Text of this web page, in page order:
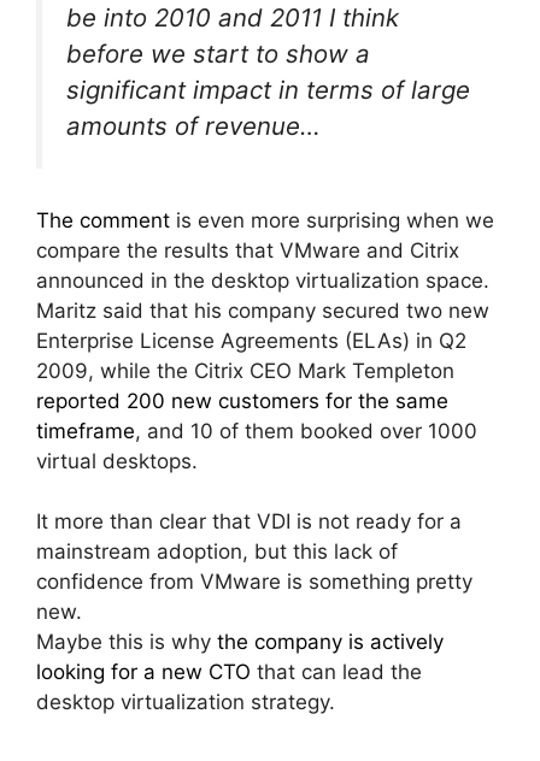
be into 2010 and 2011 I think
before we start to show a
significant impact in terms of large
amounts of revenue…
The comment is even more surprising when we
compare the results that VMware and Citrix
announced in the desktop virtualization space.
Maritz said that his company secured two new
Enterprise License Agreements (ELAs) in Q2
2009, while the Citrix CEO Mark Templeton
reported 200 new customers for the same
timeframe, and 10 of them booked over 1000
virtual desktops.
It more than clear that VDI is not ready for a
mainstream adoption, but this lack of
confidence from VMware is something pretty
new.
Maybe this is why the company is actively
looking for a new CTO that can lead the
desktop virtualization strategy.